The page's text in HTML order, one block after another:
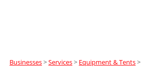
Businesses>Services> Equipment & Tents>